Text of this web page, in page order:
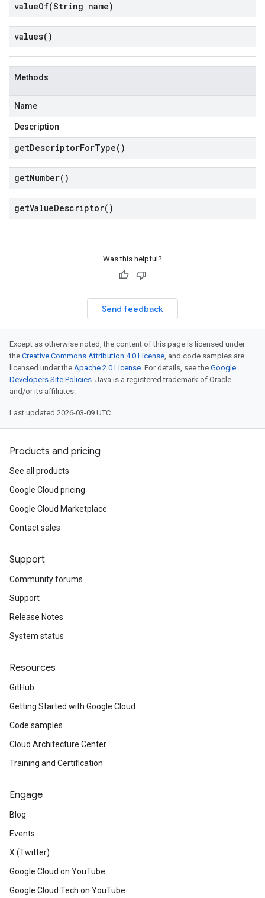
valueOf(String name)
values( )
Methods
Name
Description
getDescriptorForType( )
getNumber( )
getValueDescriptor( )
Was this helpful?
Send feedback
Except as otherwise noted, the content of this page is licensed under
the Creative Commons Attribution 4.0 License, and code samples are
licensed under the Apache 2.0 License. For details, see the Google
Developers Site Policies. Java is a registered trademark of Oracle
and/or its affiliates.
Last updated 2026-03-09 UTC.
Products and pricing
See all products
Google Cloud pricing
Google Cloud Marketplace
Contact sales
Support
Community forums
Support
Release Notes
System status
Resources
GitHub
Getting Started with Google Cloud
Code samples
Cloud Architecture Center
Training and Certification
Engage
Blog
Events
X (Twitter)
Google Cloud on YouTube
Google Cloud Tech on YouTube